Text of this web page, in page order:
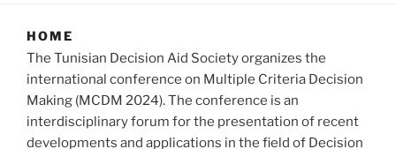
HOME
The Tunisian Decision Aid Society organizes the
international conference on Multiple Criteria Decision
Making (MCDM 2024). The conference is an
interdisciplinary forum for the presentation of recent
developments and applications in the field of Decision